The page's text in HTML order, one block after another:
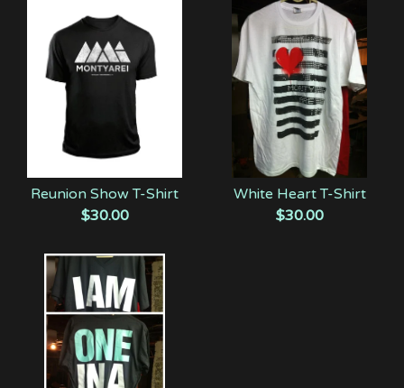
Reunion Show T-Shirt
$30.00
White Heart T-Shirt
$30.00